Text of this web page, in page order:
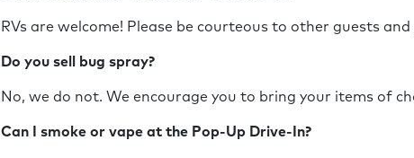
RVs are welcome! Please be courteous to other guests
Do you sell bug spray?
No, we do not. We encourage you to bring your items of
Can I smoke or vape at the Pop-Up Drive-In?